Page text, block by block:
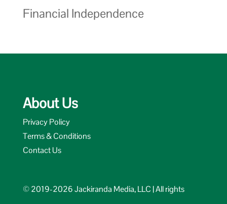
Financial Independence
About Us
Privacy Policy
Terms & Conditions
Contact Us
© 2019-2026 Jackiranda Media, LLC | All rights